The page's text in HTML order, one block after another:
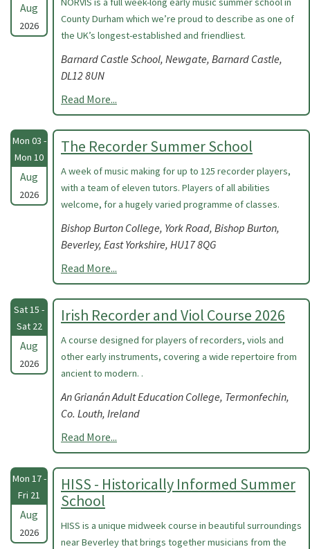
Aug
2026
County Durham which we’re proud to describe as one of
the UK’s longest-established and friendliest.
Barnard Castle School, Newgate, Barnard Castle,
DL12 8UN
Read More...
Mon 03 -
Mon 10
Aug
2026
The Recorder Summer School
A week of music making for up to 125 recorder players,
with a team of eleven tutors. Players of all abilities
welcome, for a hugely varied programme of classes.
Bishop Burton College, York Road, Bishop Burton,
Beverley, East Yorkshire, HU17 8QG
Read More...
Sat 15 -
Sat 22
Aug
2026
Irish Recorder and Viol Course 2026
A course designed for players of recorders, viols and
other early instruments, covering a wide repertoire from
ancient to modern. .
An Grianán Adult Education College, Termonfechin,
Co. Louth, Ireland
Read More...
Mon 17 -
Fri 21
Aug
2026
HISS - Historically Informed Summer
School
HISS is a unique midweek course in beautiful surroundings
near Beverley that brings together musicians from the